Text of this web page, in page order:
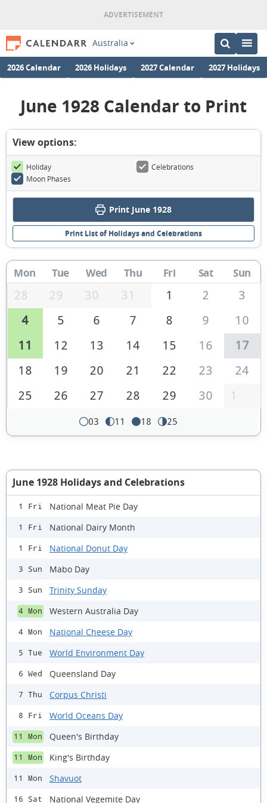
Australia
2026 Calendar 2026 Holidays 2027 Calendar 2027 Holidays
June 1928 Calendar to Print
View options:
Holiday
Celebrations
Moon Phases
Print June 1928
Print List of Holidays and Celebrations
Mon Tue Wed Thu Fri Sat Sun
28 29 30 31 1 2
3
4
5 6 7 8 9
10
11
12 13 14 15 16
17
18
19 20 21 22 23
24
25
26 27 28 29 30 1
03 11 18 25
June 1928 Holidays and Celebrations
1 Fri National Meat Pie Day
1 Fri National Dairy Month
1 Fri National Donut Day
3 Sun Mabo Day
3 Sun Trinity Sunday
4 Mon Western Australia Day
4 Mon National Cheese Day
5 Tue World Environment Day
6 Wed Queensland Day
7 Thu Corpus Christi
8 Fri World Oceans Day
11 Mon Queen's Birthday
11 Mon King's Birthday
11 Mon Shavuot
16 Sat National Vegemite Day